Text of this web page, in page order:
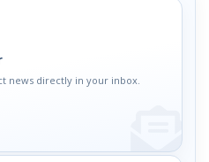
news directly in your inbox.